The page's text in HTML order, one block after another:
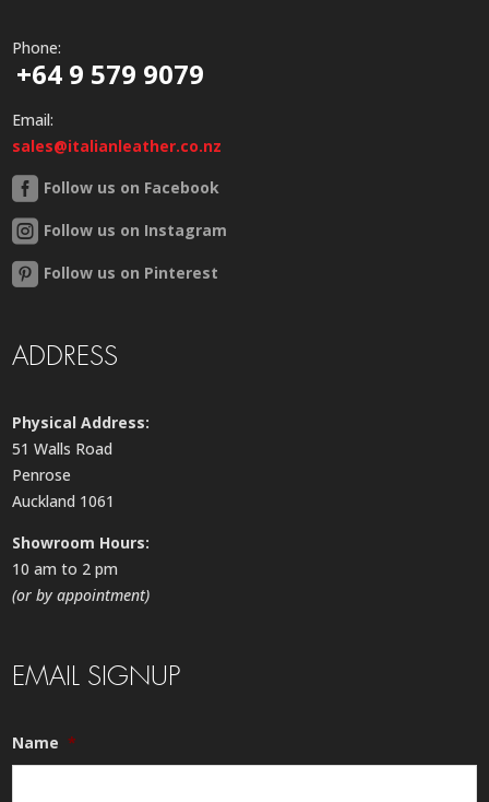
Phone:
+64 9 579 9079
Email:
sales@italianleather.co.nz
Follow us on Facebook
Follow us on Instagram
Follow us on Pinterest
ADDRESS
Physical Address:
51 Walls Road
Penrose
Auckland 1061
Showroom Hours:
10 am to 2 pm
(or by appointment)
EMAIL SIGNUP
Name *